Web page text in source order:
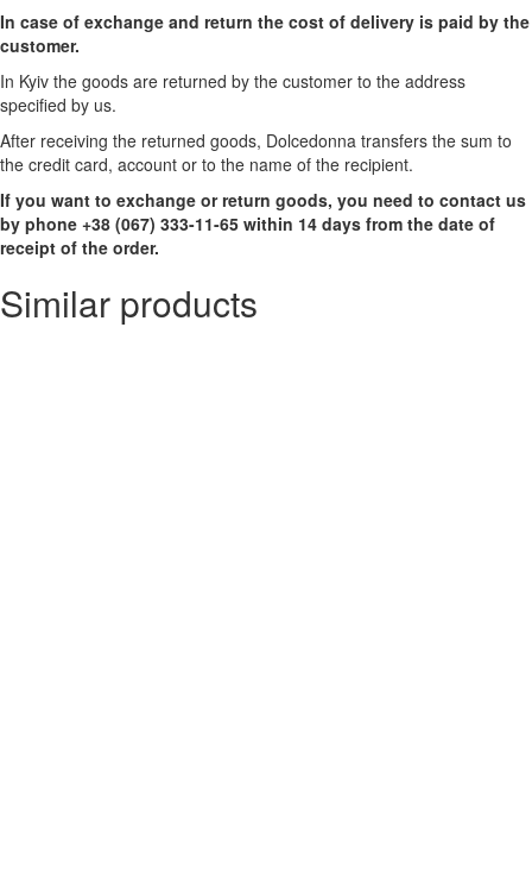
In case of exchange and return the cost of delivery is paid by the
customer.
In Kyiv the goods are returned by the customer to the address
specified by us.
After receiving the returned goods, Dolcedonna transfers the sum to
the credit card, account or to the name of the recipient.
If you want to exchange or return goods, you need to contact us
by phone +38 (067) 333-11-65 within 14 days from the date of
receipt of the order.
Similar products